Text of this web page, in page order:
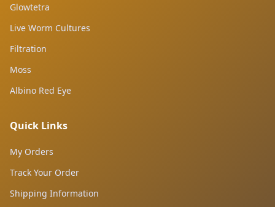
Glowtetra
Live Worm Cultures
Filtration
Moss
Albino Red Eye
Quick Links
My Orders
Track Your Order
Shipping Information